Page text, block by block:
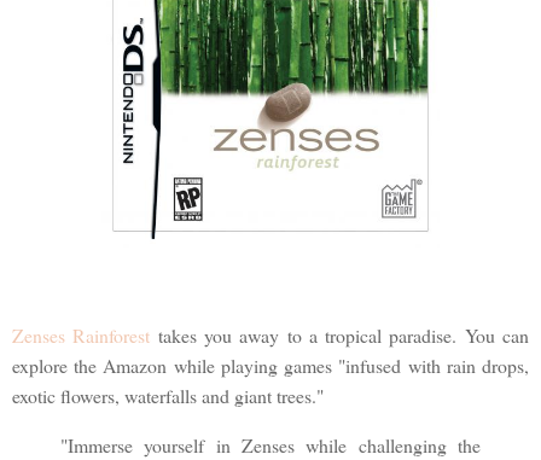
Zenses Rainforest takes you away to a tropical paradise. You can
explore the Amazon while playing games "infused with rain drops,
exotic flowers, waterfalls and giant trees."
"Immerse yourself in Zenses while challenging the